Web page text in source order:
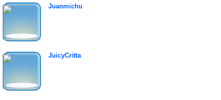
Juanmichu
JuicyCritta